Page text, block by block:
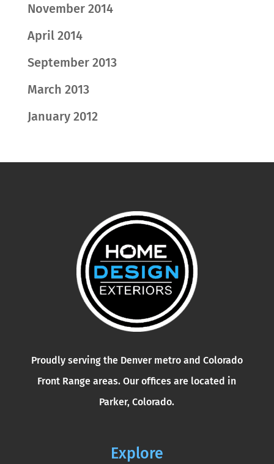
November 2014
April 2014
September 2013
March 2013
January 2012
Proudly serving the Denver metro and Colorado
Front Range areas. Our offices are located in
Parker, Colorado.
Explore